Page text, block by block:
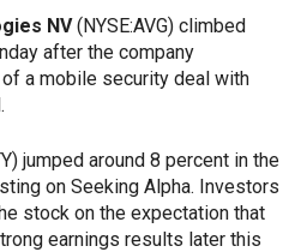
NV(NYSE:AVG) climbed
after the company
a mobile security deal with
jumped around 8 percent in the
on Seeking Alpha. Investors
stock on the expectation that
earnings results later this